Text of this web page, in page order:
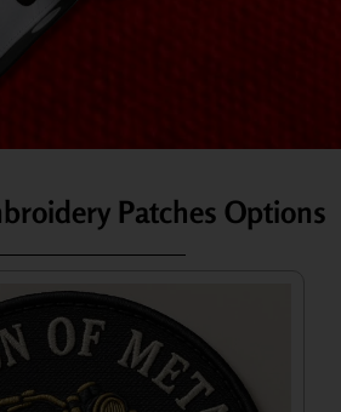
Patches Options